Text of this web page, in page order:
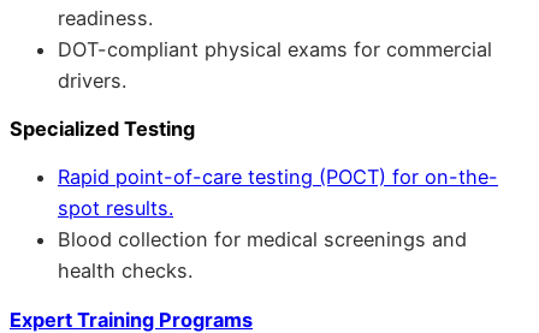
readiness.
DOT-compliant physical exams for commercial
drivers.
Specialized Testing
Rapid point-of-care testing (POCT) for on-the-
spot results.
Blood collection for medical screenings and
health checks.
Expert Training Programs